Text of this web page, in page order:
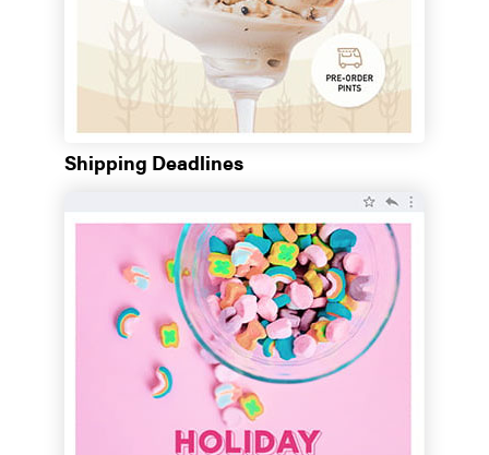
Shipping Deadlines